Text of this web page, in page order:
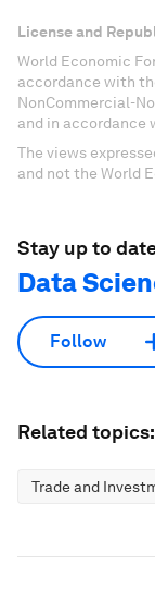
License and
World Economic
accordance with
NonCommercial-
and in accordance
The views
and not the World
Stay up to
Data
Follow
Related topics:
Trade and